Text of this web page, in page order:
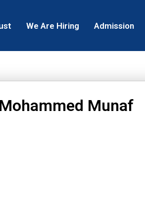
We Are Hiring Admission
Munaf